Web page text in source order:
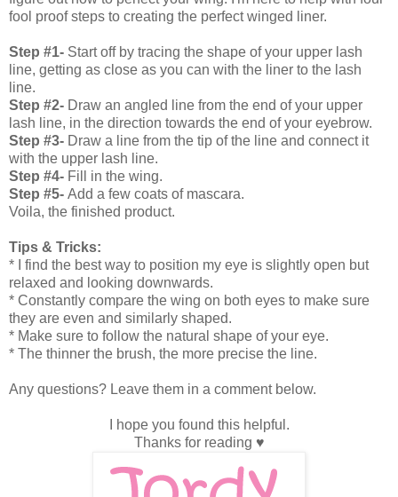
fool proof steps to creating the perfect winged liner.
Step #1- Start off by tracing the shape of your upper lash
line, getting as close as you can with the liner to the lash
line.
Step #2- Draw an angled line from the end of your upper
lash line, in the direction towards the end of your eyebrow.
Step #3- Draw a line from the tip of the line and connect it
with the upper lash line.
Step #4- Fill in the wing.
Step #5- Add a few coats of mascara.
Voila, the finished product.
Tips & Tricks:
* I find the best way to position my eye is slightly open but
relaxed and looking downwards.
* Constantly compare the wing on both eyes to make sure
they are even and similarly shaped.
* Make sure to follow the natural shape of your eye.
* The thinner the brush, the more precise the line.
Any questions? Leave them in a comment below.
I hope you found this helpful.
Thanks for reading ♥